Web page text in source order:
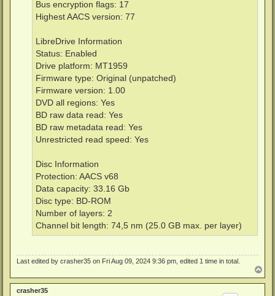
Bus encryption flags: 17
Highest AACS version: 77
LibreDrive Information
Status: Enabled
Drive platform: MT1959
Firmware type: Original (unpatched)
Firmware version: 1.00
DVD all regions: Yes
BD raw data read: Yes
BD raw metadata read: Yes
Unrestricted read speed: Yes
Disc Information
Protection: AACS v68
Data capacity: 33.16 Gb
Disc type: BD-ROM
Number of layers: 2
Channel bit length: 74,5 nm (25.0 GB max. per layer)
Last edited by crasher35 on Fri Aug 09, 2024 9:36 pm, edited 1 time in total.
o
p
crasher35